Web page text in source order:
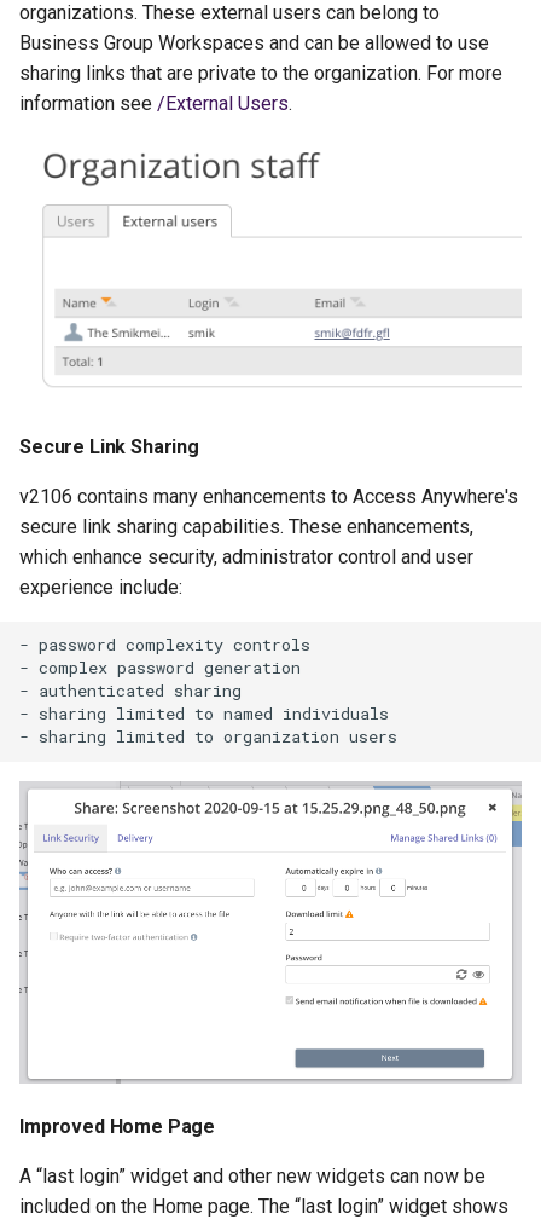
r
c
organizations. These external users can belong to
Business Group Workspaces and can be allowed to use
sharing links that are private to the organization. For more
information see /External Users.
Secure Link Sharing
v2106 contains many enhancements to Access Anywhere's
secure link sharing capabilities. These enhancements,
which enhance security, administrator control and user
experience include:
- password complexity controls
- complex password generation
- authenticated sharing
- sharing limited to named individuals
Improved Home Page
A “last login” widget and other new widgets can now be
included on the Home page. The “last login” widget shows